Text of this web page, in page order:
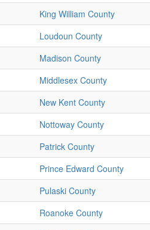
King William County
Loudoun County
Madison County
Middlesex County
New Kent County
Nottoway County
Patrick County
Prince Edward County
Pulaski County
Roanoke County